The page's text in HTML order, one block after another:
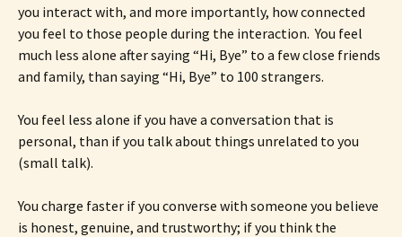
you interact with, and more importantly, how connected
you feel to those people during the interaction. You feel
much less alone after saying “Hi, Bye” to a few close friends
and family, than saying “Hi, Bye” to 100 strangers.
You feel less alone if you have a conversation that is
personal, than if you talk about things unrelated to you
(small talk).
You charge faster if you converse with someone you believe
is honest, genuine, and trustworthy; if you think the